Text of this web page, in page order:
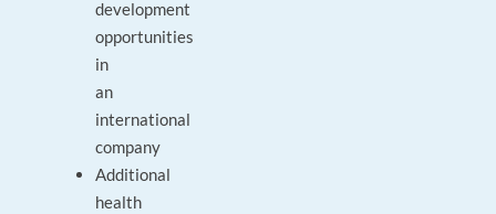
development
opportunities
in
an
international
company
Additional
health